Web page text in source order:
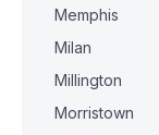
Memphis
Milan
Millington
Morristown